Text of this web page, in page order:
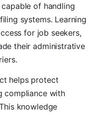
of handling
systems. Learning
for job seekers,
their administrative
helps protect
compliance with
knowledge